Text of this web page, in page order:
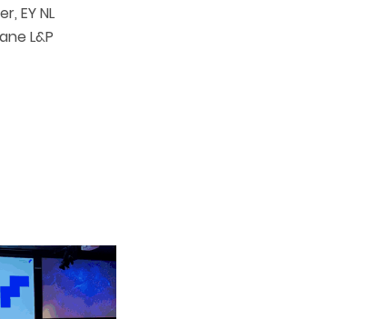
EY NL
L&P